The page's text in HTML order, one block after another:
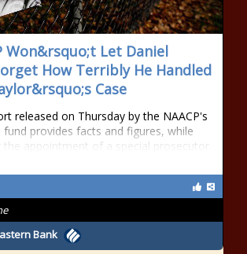
Won&rsquo;t Let Daniel
How Terribly He Handled
Case
released on Thursday by the NAACP's
fund provides facts and figures, while
the appointment of a special prosecutor.
Bank